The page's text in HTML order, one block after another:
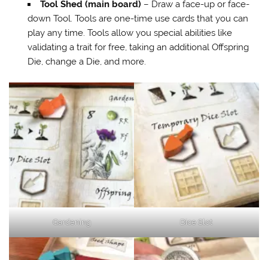
Tool Shed (main board) – Draw a face-up or face-
down Tool. Tools are one-time use cards that you can
play any time. Tools allow you special abilities like
validating a trait for free, taking an additional Offspring
Die, change a Die, and more.
Gardening Dice Slot